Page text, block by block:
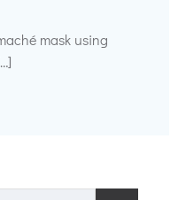
mask using